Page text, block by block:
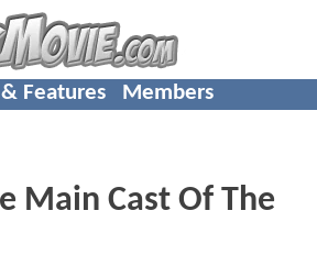
Features Members
Main Cast Of The